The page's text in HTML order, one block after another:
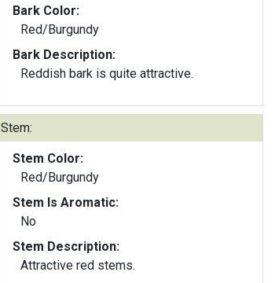
Bark Color:
Red/Burgundy
Bark Description:
Reddish bark is quite attractive.
Stem:
Stem Color:
Red/Burgundy
Stem Is Aromatic:
No
Stem Description:
Attractive red stems.